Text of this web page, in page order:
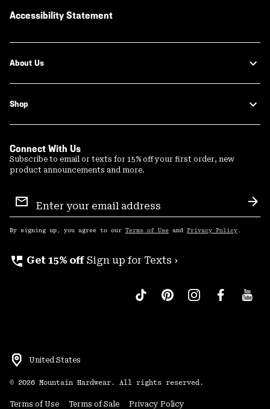
Accessibility Statement
About Us
Shop
Connect With Us
Subscribe to email or texts for 15% off your first order, new
product announcements and more.
Sign
Up
By signing up, you agree to our Terms of Use and Privacy Policy .
perm_phone_msg Get 15% off Sign up for Texts ›
United States
© 2026 Mountain Hardwear. All rights reserved.
Terms of Use Terms of Sale Privacy Policy